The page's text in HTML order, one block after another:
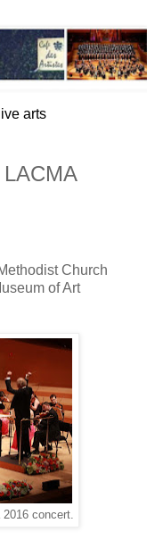
arts
Church
of Art
concert.